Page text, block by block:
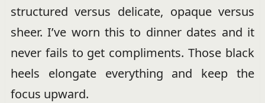
structured versus delicate, opaque versus
sheer. I’ve worn this to dinner dates and it
never fails to get compliments. Those black
heels elongate everything and keep the
focus upward.